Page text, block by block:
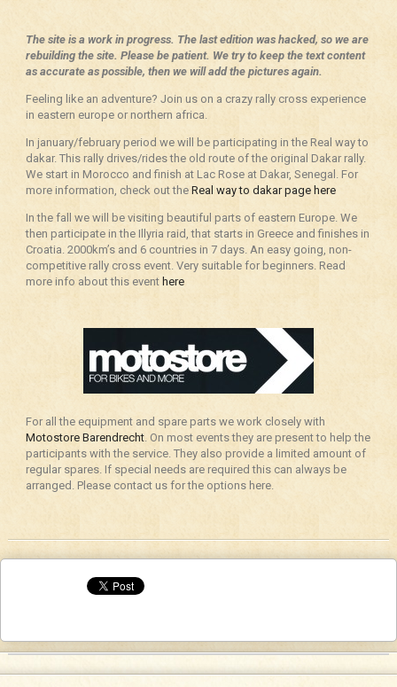
The site is a work in progress. The last edition was hacked, so we are
rebuilding the site. Please be patient. We try to keep the text content
as accurate as possible, then we will add the pictures again.
Feeling like an adventure? Join us on a crazy rally cross experience
in eastern europe or northern africa.
In january/february period we will be participating in the Real way to
dakar. This rally drives/rides the old route of the original Dakar rally.
We start in Morocco and finish at Lac Rose at Dakar, Senegal. For
more information, check out the Real way to dakar page here
In the fall we will be visiting beautiful parts of eastern Europe. We
then participate in the Illyria raid, that starts in Greece and finishes in
Croatia. 2000km’s and 6 countries in 7 days. An easy going, non-
competitive rally cross event. Very suitable for beginners. Read
more info about this event here
For all the equipment and spare parts we work closely with
Motostore Barendrecht. On most events they are present to help the
participants with the service. They also provide a limited amount of
regular spares. If special needs are required this can always be
arranged. Please contact us for the options here.